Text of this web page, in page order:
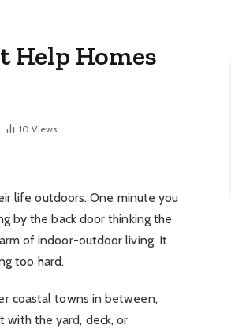
Help Homes
10 Views
life outdoors. One minute you
by the back door thinking the
of indoor-outdoor living. It
too hard.
coastal towns in between,
with the yard, deck, or